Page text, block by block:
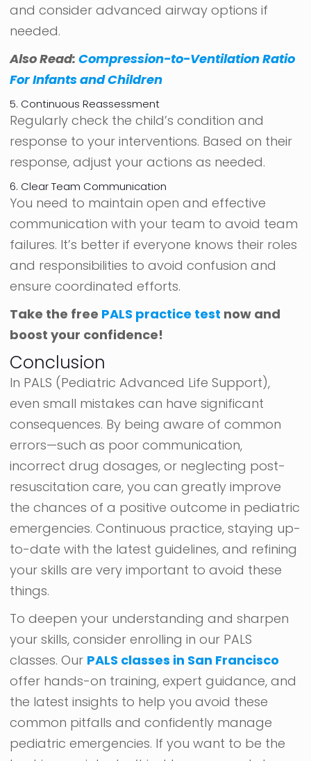
and consider advanced airway options if
needed.
Also Read:Compression-to-Ventilation Ratio
For Infants and Children
5. Continuous Reassessment
Regularly check the child’s condition and
response to your interventions. Based on their
response, adjust your actions as needed.
6. Clear Team Communication
You need to maintain open and effective
communication with your team to avoid team
failures. It’s better if everyone knows their roles
and responsibilities to avoid confusion and
ensure coordinated efforts.
Take the free PALS practice test now and
boost your confidence!
Conclusion
In PALS (Pediatric Advanced Life Support),
even small mistakes can have significant
consequences. By being aware of common
errors—such as poor communication,
incorrect drug dosages, or neglecting post-
resuscitation care, you can greatly improve
the chances of a positive outcome in pediatric
emergencies. Continuous practice, staying up-
to-date with the latest guidelines, and refining
your skills are very important to avoid these
things.
To deepen your understanding and sharpen
your skills, consider enrolling in our PALS
classes. Our PALS classes in San Francisco
offer hands-on training, expert guidance, and
the latest insights to help you avoid these
common pitfalls and confidently manage
pediatric emergencies. If you want to be the